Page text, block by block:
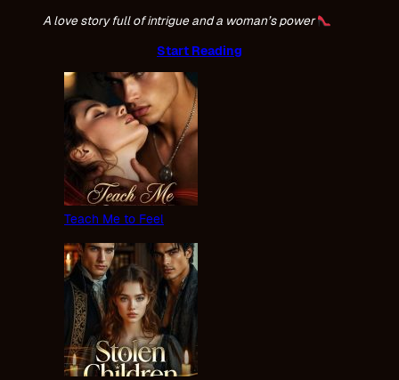
A love story full of intrigue and a woman’s power
Start Reading
Teach Me to Feel